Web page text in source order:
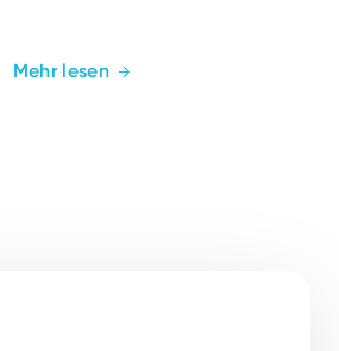
Mehr lesen